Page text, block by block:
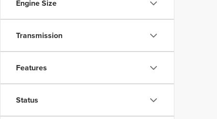
Engine Size
Transmission
Features
Status